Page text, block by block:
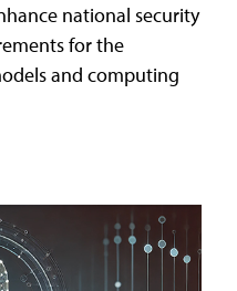
national security
for the
and computing